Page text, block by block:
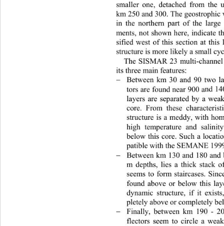
sm

nd
aller one, detached from the
km 250 and 300. The
in the northern part of the large
ments, not shown here, indicate
sified west of this section at
structure is more likely a small
The SISMAR 23 multi-
its three main features:
Between km 30 and 90 two
tors are found near 900 a
layers are separated by a
core. From these characteris
structure is a meddy, with
high temperature and
below this core. Such a
patible with the SEMANE

Between km 130 and 180
m depths, lies a thick stack
seems to form staircases.
found above or below this
dynamic structure, if it
pletely above or completely

Finally, between km 190 -
flectors seem to circle a